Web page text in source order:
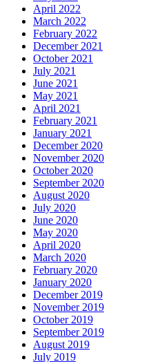
April 2022
March 2022
February 2022
December 2021
October 2021
July 2021
June 2021
May 2021
April 2021
February 2021
January 2021
December 2020
November 2020
October 2020
September 2020
August 2020
July 2020
June 2020
May 2020
April 2020
March 2020
February 2020
January 2020
December 2019
November 2019
October 2019
September 2019
August 2019
July 2019